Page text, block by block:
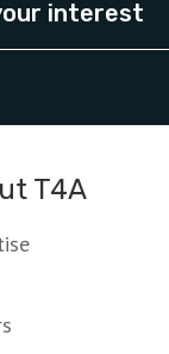
interest
T4A